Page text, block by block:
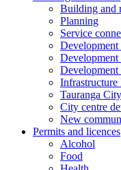
Building and
Planning
Service
Infrastructure
Tauranga
City centre
New
Permits and licences
Alcohol
Food